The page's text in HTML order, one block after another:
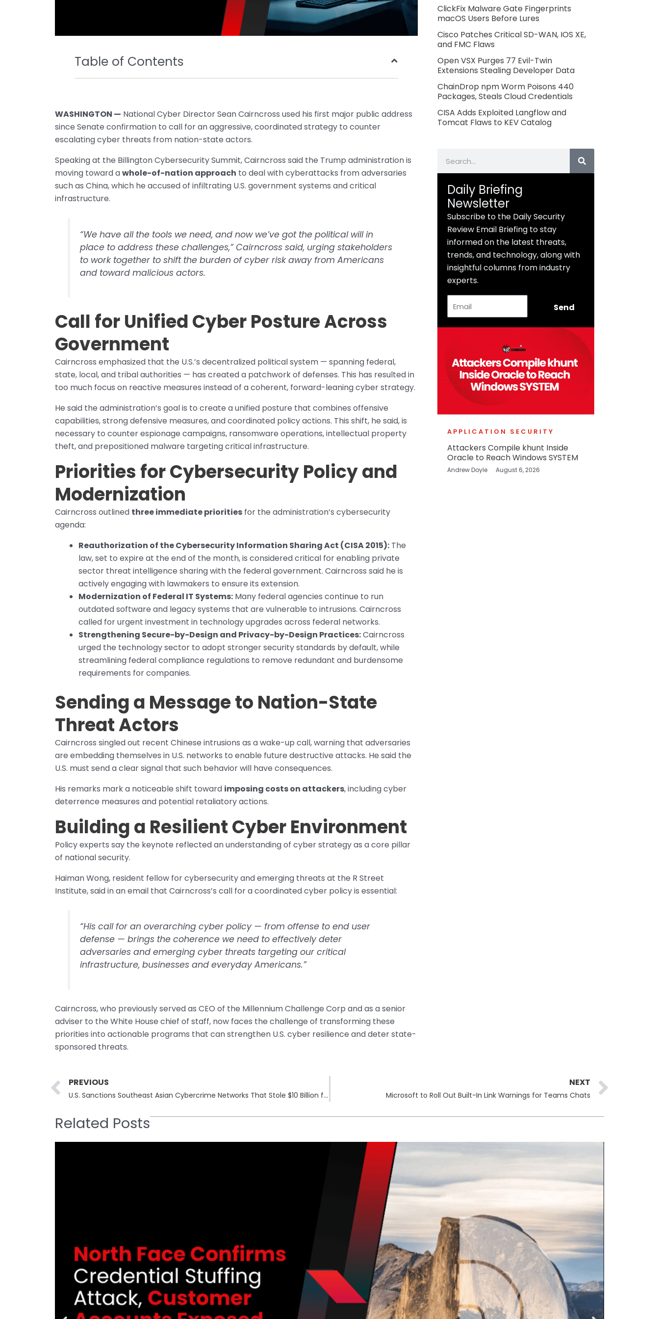
Table of Contents
WASHINGTON — National Cyber Director Sean Cairncross used his first major public address
since Senate confirmation to call for an aggressive, coordinated strategy to counter
escalating cyber threats from nation-state actors.
Speaking at the Billington Cybersecurity Summit, Cairncross said the Trump administration is
moving toward awhole-of-nation approach to deal with cyberattacks from adversaries
such as China, which he accused of infiltrating U.S. government systems and critical
infrastructure.
“We have all the tools we need, and now we’ve got the political will in
place to address these challenges,” Cairncross said, urging stakeholders
to work together to shift the burden of cyber risk away from Americans
and toward malicious actors.
Call for Unified Cyber Posture Across
Government
Cairncross emphasized that the U.S.’s decentralized political system — spanning federal,
state, local, and tribal authorities — has created a patchwork of defenses. This has resulted in
too much focus on reactive measures instead of a coherent, forward-leaning cyber strategy.
He said the administration’s goal is to create a unified posture that combines offensive
capabilities, strong defensive measures, and coordinated policy actions. This shift, he said, is
necessary to counter espionage campaigns, ransomware operations, intellectual property
theft, and prepositioned malware targeting critical infrastructure.
Priorities for Cybersecurity Policy and
Modernization
Cairncross outlined three immediate priorities for the administration’s cybersecurity
agenda:
Reauthorization of the Cybersecurity Information Sharing Act (CISA 2015): The
law, set to expire at the end of the month, is considered critical for enabling private
sector threat intelligence sharing with the federal government. Cairncross said he is
actively engaging with lawmakers to ensure its extension.
Modernization of Federal IT Systems: Many federal agencies continue to run
outdated software and legacy systems that are vulnerable to intrusions. Cairncross
called for urgent investment in technology upgrades across federal networks.
Strengthening Secure-by-Design and Privacy-by-Design Practices:Cairncross
urged the technology sector to adopt stronger security standards by default, while
streamlining federal compliance regulations to remove redundant and burdensome
requirements for companies.
Sending a Message to Nation-State
Threat Actors
Cairncross singled out recent Chinese intrusions as a wake-up call, warning that adversaries
are embedding themselves in U.S. networks to enable future destructive attacks. He said the
U.S. must send a clear signal that such behavior will have consequences.
His remarks mark a noticeable shift toward imposing costs on attackers, including cyber
deterrence measures and potential retaliatory actions.
Building a Resilient Cyber Environment
Policy experts say the keynote reflected an understanding of cyber strategy as a core pillar
of national security.
Haiman Wong, resident fellow for cybersecurity and emerging threats at the R Street
Institute, said in an email that Cairncross’s call for a coordinated cyber policy is essential:
“His call for an overarching cyber policy — from offense to end user
defense — brings the coherence we need to effectively deter
adversaries and emerging cyber threats targeting our critical
infrastructure, businesses and everyday Americans.”
Cairncross, who previously served as CEO of the Millennium Challenge Corp and as a senior
adviser to the White House chief of staff, now faces the challenge of transforming these
priorities into actionable programs that can strengthen U.S. cyber resilience and deter state-
sponsored threats.
ClickFix Malware Gate Fingerprints
macOS Users Before Lures
Cisco Patches Critical SD-WAN, IOS XE,
and FMC Flaws
Open VSX Purges 77 Evil-Twin
Extensions Stealing Developer Data
ChainDrop npm Worm Poisons 440
Packages, Steals Cloud Credentials
CISA Adds Exploited Langflow and
Tomcat Flaws to KEV Catalog
Daily Briefing
Newsletter
Subscribe to the Daily Security
Review Email Briefing to stay
informed on the latest threats,
trends, and technology, along with
insightful columns from industry
experts.
Send
APPLICATION SECURITY
Attackers Compile khunt Inside
Oracle to Reach Windows SYSTEM
Andrew Doyle August 6, 2026
Prev
PREVIOUS
U.S. Sanctions Southeast Asian Cybercrime Networks That Stole $10 Billion from Americans
NEXT
Microsoft to Roll Out Built-In Link Warnings for Teams Chats
Related Posts